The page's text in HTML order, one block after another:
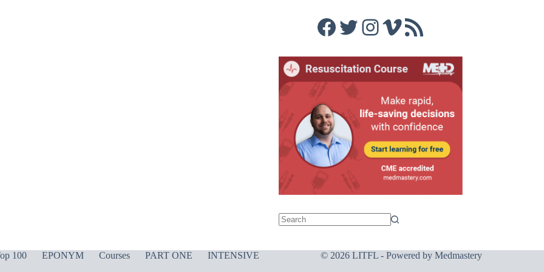
Facebook
Twitter
Instagram
Vimeo
RSS Feed
100 EPONYM Courses PART ONE
INTENSIVE
© 2026 LITFL - Powered by Medmastery